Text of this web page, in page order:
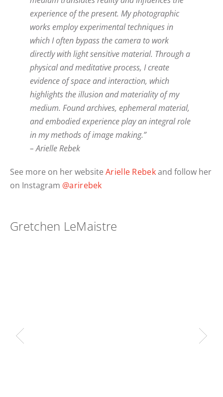
experience of the present. My photographic
works employ experimental techniques in
which I often bypass the camera to work
directly with light sensitive material. Through a
physical and meditative process, I create
evidence of space and interaction, which
highlights the illusion and materiality of my
medium. Found archives, ephemeral material,
and embodied experience play an integral role
in my methods of image making.”
– Arielle Rebek
See more on her website Arielle Rebekand follow her
on Instagram @arirebek
Gretchen LeMaistre